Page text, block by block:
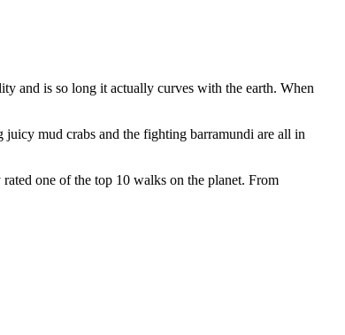
and is so long it actually curves with the earth. When
mud crabs and the fighting barramundi are all in
one of the top 10 walks on the planet. From